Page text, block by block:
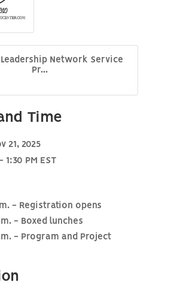
Network Service
Pr...
Time
21, 2025
1:30 PM EST
- Registration opens
- Boxed lunches
- Program and Project